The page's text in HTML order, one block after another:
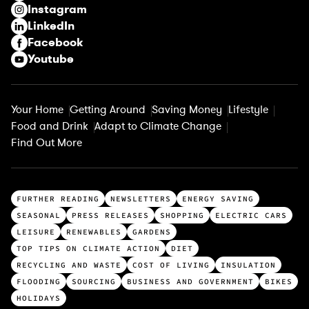
d
)
Instagram
LinkedIn
Facebook
Youtube
Your Home Getting Around Saving Money Lifestyle
Food and Drink Adapt to Climate Change
Find Out More
T
o
p
c
a
t
e
FURTHER READING NEWSLETTERS
ENERGY SAVING
SEASONAL
PRESS RELEASES SHOPPING
ELECTRIC CARS
LEISURE
RENEWABLES
GARDENS
TOP TIPS ON CLIMATE ACTION
DIET
RECYCLING AND WASTE
COST OF LIVING
INSULATION
FLOODING
SOURCING BUSINESS AND GOVERNMENT
BIKES
HOLIDAYS